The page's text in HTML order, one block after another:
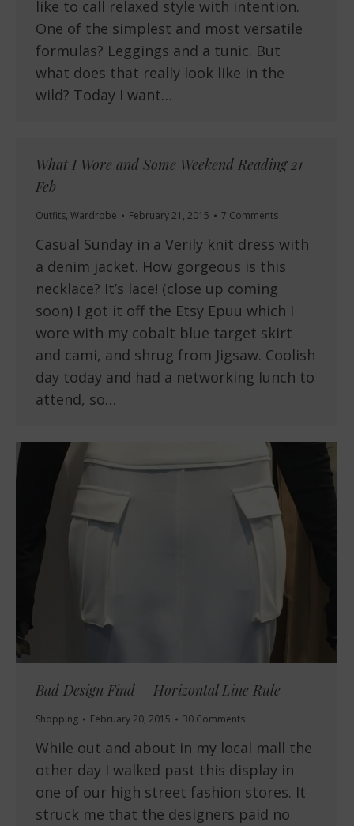
like to call relaxed style with intention.
One of the simplest and most versatile
formulas? Leggings and a tunic. But
what does that really look like in the
wild? Today I want…
What I Wore and Some Weekend Reading 21
Feb
Outfits, Wardrobe February 21, 2015 7 Comments
Casual Sunday in a Verily knit dress with
a denim jacket. How gorgeous is this
necklace? It’s lace! (close up coming
soon) I got it off the Etsy Epuu which I
wore with my cobalt blue target skirt
and cami, and shrug from Jigsaw. Coolish
day today and had a networking lunch to
attend, so…
Bad Design Find – Horizontal Line Rule
Shopping February 20, 2015 30 Comments
While out and about in my local mall the
other day I walked past this display in
one of our high street fashion stores. It
struck me that the designers paid no